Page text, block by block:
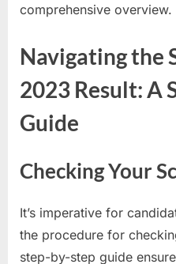
comprehensive overview.
Navigating the
2023 Result: A
Guide
Checking Your
It’s imperative for
the procedure for
step-by-step guide